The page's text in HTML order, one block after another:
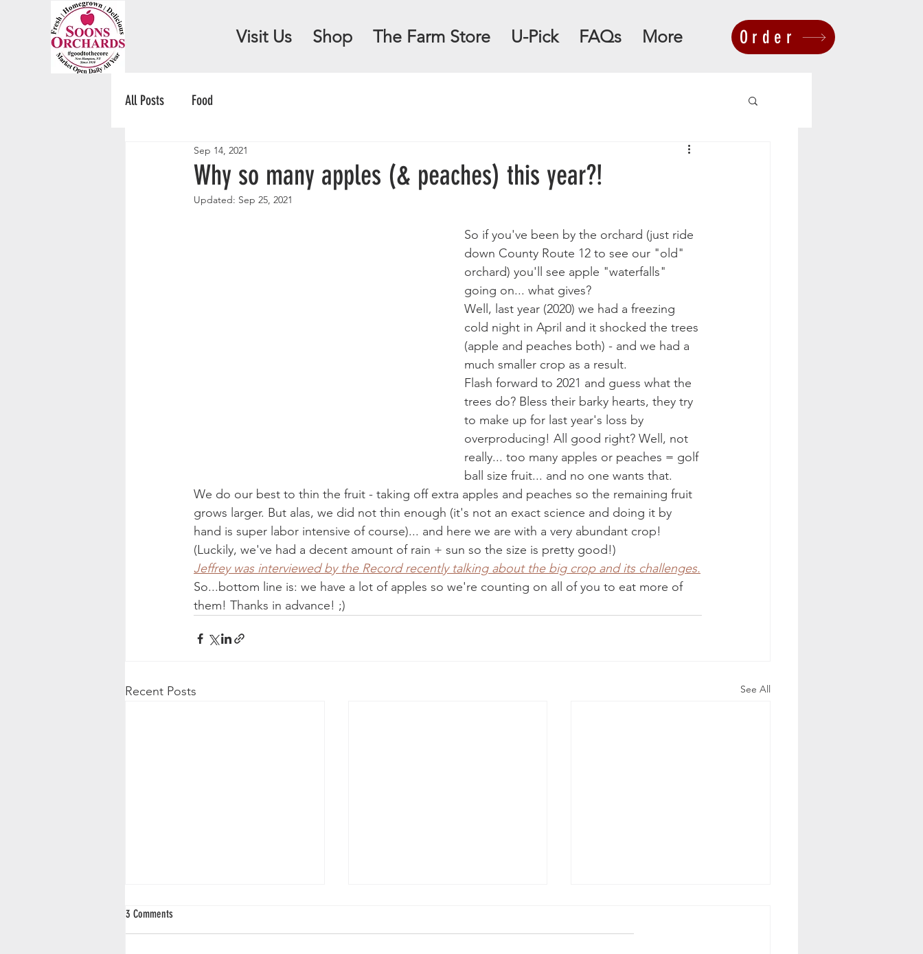
Visit Us Shop The Farm Store U-Pick FAQs More Order
All Posts Food
Why so many apples (& peaches) this year?!
Sep 14, 2021
Updated: Sep 25, 2021
So if you've been by the orchard (just ride
down County Route 12 to see our "old"
orchard) you'll see apple "waterfalls"
going on... what gives?
Well, last year (2020) we had a freezing
cold night in April and it shocked the trees
(apple and peaches both) - and we had a
much smaller crop as a result.
Flash forward to 2021 and guess what the
trees do? Bless their barky hearts, they try
to make up for last year's loss by
overproducing! All good right? Well, not
really... too many apples or peaches = golf
ball size fruit... and no one wants that.
We do our best to thin the fruit - taking off extra apples and peaches so the remaining fruit
grows larger. But alas, we did not thin enough (it's not an exact science and doing it by
hand is super labor intensive of course)... and here we are with a very abundant crop!
(Luckily, we've had a decent amount of rain + sun so the size is pretty good!)
Jeffrey was interviewed by the Record recently talking about the big crop and its challenges.
So...bottom line is: we have a lot of apples so we're counting on all of you to eat more of
them! Thanks in advance! ;)
Recent Posts See All
3 Comments